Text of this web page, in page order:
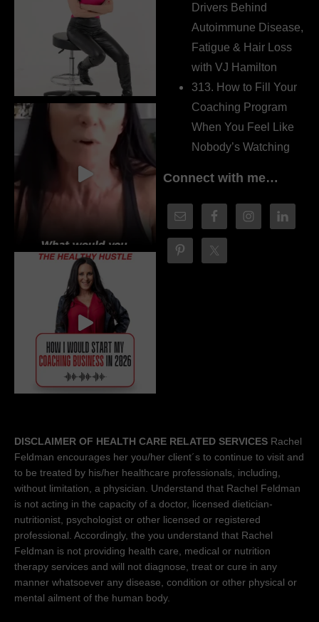
Drivers Behind
Autoimmune Disease,
Fatigue & Hair Loss
with VJ Hamilton
313. How to Fill Your
Coaching Program
When You Feel Like
Nobody’s Watching
Connect with me…
DISCLAIMER OF HEALTH CARE RELATED SERVICES Rachel
Feldman encourages her you/her client´s to continue to visit and
to be treated by his/her healthcare professionals, including,
without limitation, a physician. Understand that Rachel Feldman
is not acting in the capacity of a doctor, licensed dietician-
nutritionist, psychologist or other licensed or registered
professional. Accordingly, the you understand that Rachel
Feldman is not providing health care, medical or nutrition
therapy services and will not diagnose, treat or cure in any
manner whatsoever any disease, condition or other physical or
mental ailment of the human body.